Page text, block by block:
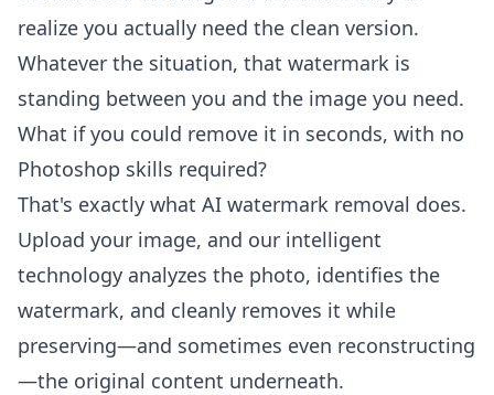
realize you actually need the clean version.
Whatever the situation, that watermark is
standing between you and the image you need.
What if you could remove it in seconds, with no
Photoshop skills required?
That's exactly what AI watermark removal does.
Upload your image, and our intelligent
technology analyzes the photo, identifies the
watermark, and cleanly removes it while
preserving—and sometimes even reconstructing
—the original content underneath.